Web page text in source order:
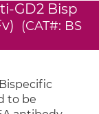
GD2 Bisp
(CAT#: BS
to be